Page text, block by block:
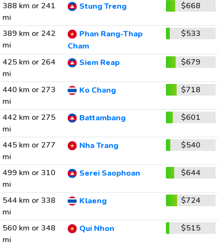
388 km or 241
mi
Stung Treng $668
389 km or 242
mi
Phan Rang-Thap
Cham
$533
425 km or 264
mi
Siem Reap $679
440 km or 273
mi
Ko Chang $718
442 km or 275
mi
Battambang $601
445 km or 277
mi
Nha Trang $540
499 km or 310
mi
Serei Saophoan $644
544 km or 338
mi
Klaeng $724
560 km or 348
mi
Qui Nhon $515